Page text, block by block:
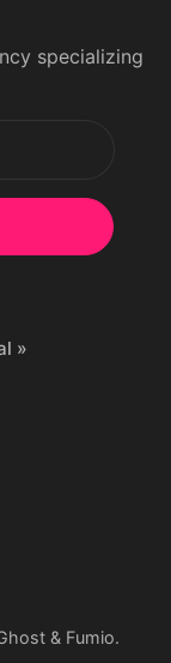
specializing
»
& Fumio.